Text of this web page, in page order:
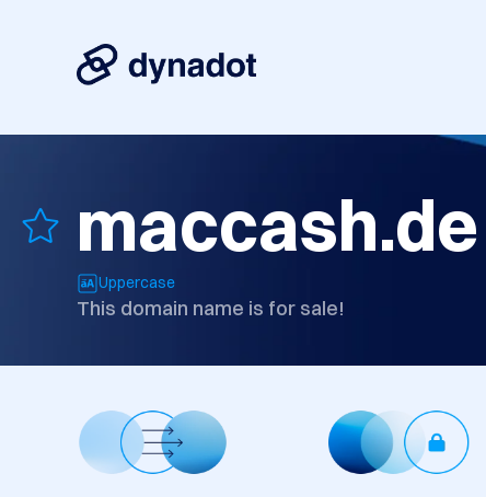
maccash.de
Uppercase
This domain name is for sale!